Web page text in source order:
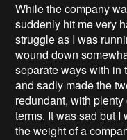
While the company
suddenly hit me very
struggle as I was
wound down
separate ways with in
and sadly made the
redundant, with
terms. It was sad but I
the weight of a